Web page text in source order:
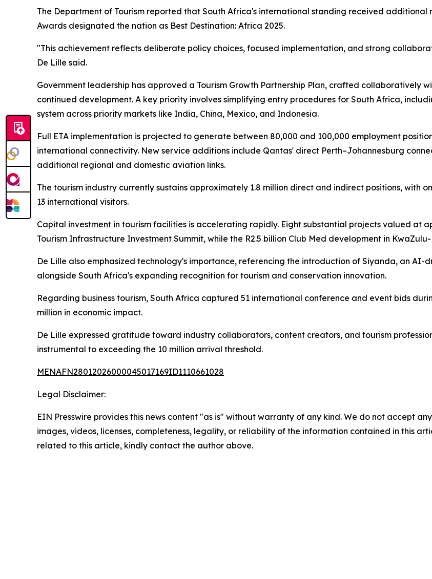
The Department of Tourism reported that South Africa's international standing received additional
Awards designated the nation as Best Destination: Africa 2025.
"This achievement reflects deliberate policy choices, focused implementation, and strong
De Lille said.
Government leadership has approved a Tourism Growth Partnership Plan, crafted collaboratively
continued development. A key priority involves simplifying entry procedures for South Africa,
system across priority markets like India, China, Mexico, and Indonesia.
Full ETA implementation is projected to generate between 80,000 and 100,000 employment
international connectivity. New service additions include Qantas' direct Perth–Johannesburg
additional regional and domestic aviation links.
The tourism industry currently sustains approximately 1.8 million direct and indirect positions, with
13 international visitors.
Capital investment in tourism facilities is accelerating rapidly. Eight substantial projects valued at
Tourism Infrastructure Investment Summit, while the R2.5 billion Club Med development in
De Lille also emphasized technology's importance, referencing the introduction of Siyanda, an
alongside South Africa's expanding recognition for tourism and conservation innovation.
Regarding business tourism, South Africa captured 51 international conference and event bids
million in economic impact.
De Lille expressed gratitude toward industry collaborators, content creators, and tourism
instrumental to exceeding the 10 million arrival threshold.
MENAFN28012026000045017169ID1110661028
Legal Disclaimer:
EIN Presswire provides this news content "as is" without warranty of any kind. We do not accept
images, videos, licenses, completeness, legality, or reliability of the information contained in this
related to this article, kindly contact the author above.